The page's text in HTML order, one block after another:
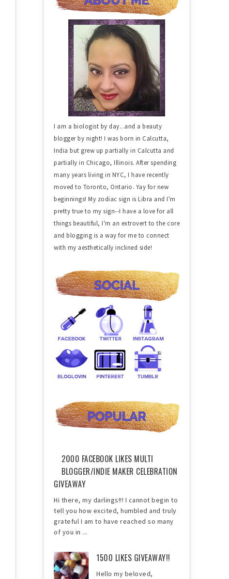
I am a biologist by day...and a beauty
blogger by night! I was born in Calcutta,
India but grew up partially in Calcutta and
partially in Chicago, Illinois. After spending
many years living in NYC, I have recently
moved to Toronto, Ontario. Yay for new
beginnings! My zodiac sign is Libra and I'm
pretty true to my sign--I have a love for all
things beautiful, I'm an extrovert to the core
and blogging is a way for me to connect
with my aesthetically inclined side!
2000 FACEBOOK LIKES MULTI
BLOGGER/INDIE MAKER CELEBRATION
GIVEAWAY
Hi there, my darlings!!! I cannot begin to
tell you how excited, humbled and truly
grateful I am to have reached so many
of you in ...
1500 LIKES GIVEAWAY!!
Hello my beloved,